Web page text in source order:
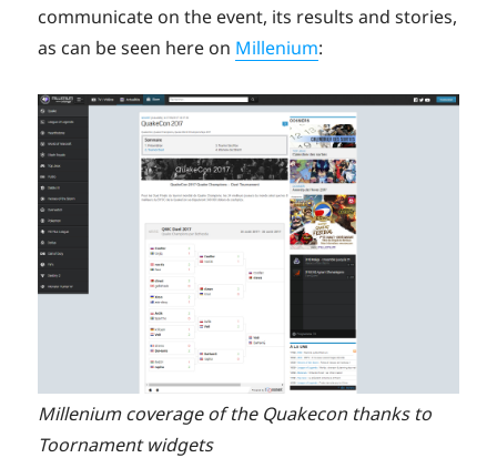
communicate on the event, its results and stories,
as can be seen here on Millenium:
Millenium coverage of the Quakecon thanks to
Toornament widgets